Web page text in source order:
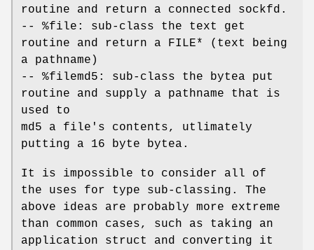
routine and return a connected sockfd.
-- %file: sub-class the text get
routine and return a FILE* (text being
a pathname)
-- %filemd5: sub-class the bytea put
routine and supply a pathname that is
used to
md5 a file's contents, utlimately
putting a 16 byte bytea.
It is impossible to consider all of
the uses for type sub-classing. The
above ideas are probably more extreme
than common cases, such as taking an
application struct and converting it